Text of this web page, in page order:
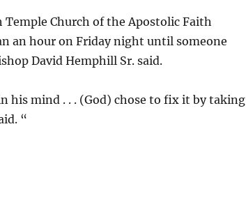
Temple Church of the Apostolic Faith
an hour on Friday night until someone
David Hemphill Sr. said.
his mind . . . (God) chose to fix it by taking
“